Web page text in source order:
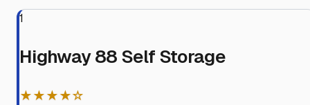
1
Highway 88 Self Storage
★★★★☆